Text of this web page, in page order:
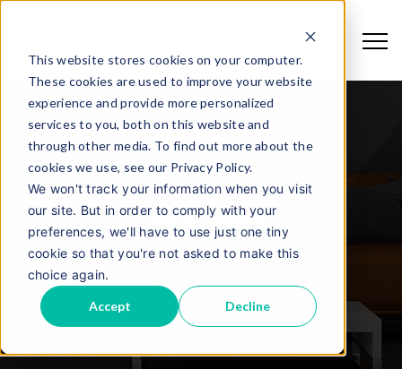
This website stores cookies on your computer.
These cookies are used to improve your website
experience and provide more personalized
services to you, both on this website and
through other media. To find out more about the
cookies we use, see our Privacy Policy.
We won't track your information when you visit
our site. But in order to comply with your
preferences, we'll have to use just one tiny
cookie so that you're not asked to make this
choice again.
Accept Decline
Tag:Material